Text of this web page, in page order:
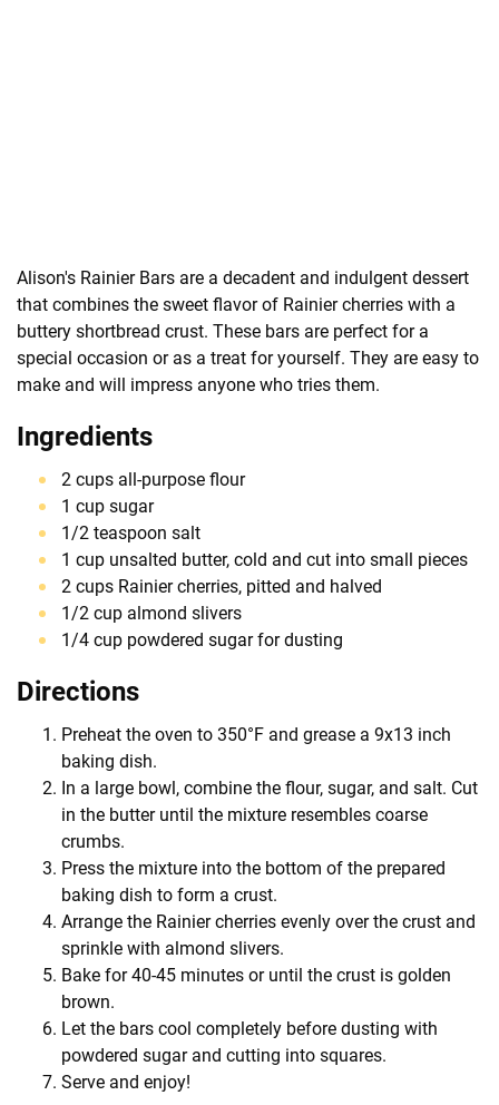
Alison's Rainier Bars are a decadent and indulgent dessert
that combines the sweet flavor of Rainier cherries with a
buttery shortbread crust. These bars are perfect for a
special occasion or as a treat for yourself. They are easy to
make and will impress anyone who tries them.
Ingredients
2 cups all-purpose flour
1 cup sugar
1/2 teaspoon salt
1 cup unsalted butter, cold and cut into small pieces
2 cups Rainier cherries, pitted and halved
1/2 cup almond slivers
1/4 cup powdered sugar for dusting
Directions
Preheat the oven to 350°F and grease a 9x13 inch
baking dish.
In a large bowl, combine the flour, sugar, and salt. Cut
in the butter until the mixture resembles coarse
crumbs.
Press the mixture into the bottom of the prepared
baking dish to form a crust.
Arrange the Rainier cherries evenly over the crust and
sprinkle with almond slivers.
Bake for 40-45 minutes or until the crust is golden
brown.
Let the bars cool completely before dusting with
powdered sugar and cutting into squares.
Serve and enjoy!